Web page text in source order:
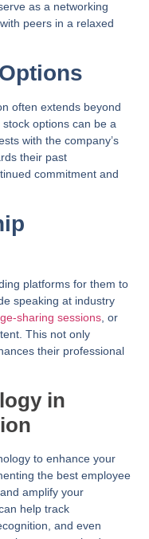
as a networking
peers in a relaxed
often extends beyond
options can be a
with the company’s
their past
commitment and
platforms for them to
speaking at industry
sharing sessions, or
This not only
their professional
in
to enhance your
the best employee
amplify your
help track
and even